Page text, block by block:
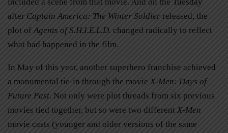
included a scene from that movie. And on the Tuesday
after Captain America: The Winter Soldier released, the
plot ofAgents of S.H.I.E.L.D. changed radically to reflect
what had happened in the film.
In May of this year, another superhero franchise achieved
a monumental tie-in through the movieX-Men: Days of
Future Past. Not only were plot threads from six previous
movies tied together, but so were two differentX-Men
movie casts (younger and older versions of the same